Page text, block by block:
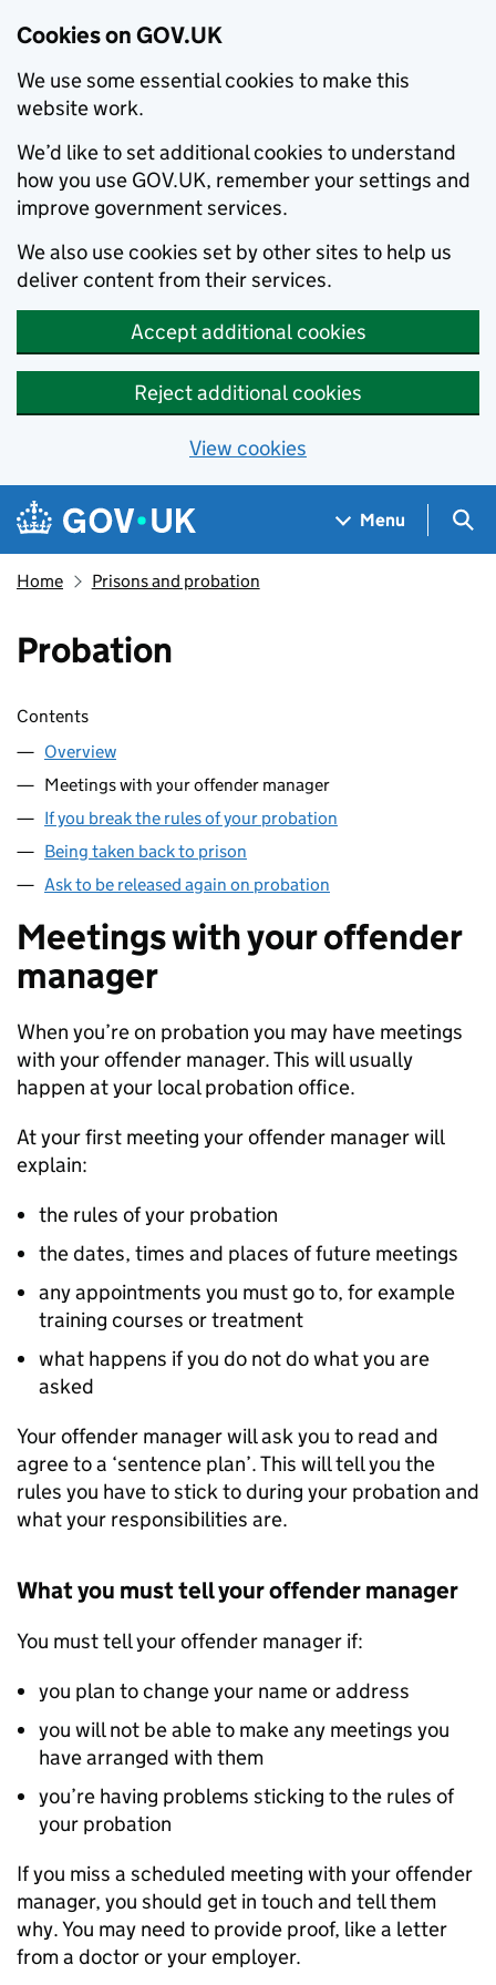
Cookies on GOV.UK
We use some essential cookies to make this
website work.
We’d like to set additional cookies to understand
how you use GOV.UK, remember your settings and
improve government services.
We also use cookies set by other sites to help us
deliver content from their services.
Accept additional cookies
Reject additional cookies
View cookies
Skip to main content
Navigation menu
Menu
Home Prisons and probation
Probation
Skip contents
Contents
Overview
Meetings with your offender manager
If you break the rules of your probation
Being taken back to prison
Ask to be released again on probation
Meetings with your offender
manager
When you’re on probation you may have meetings
with your offender manager. This will usually
happen at your local probation office.
At your first meeting your offender manager will
explain:
the rules of your probation
the dates, times and places of future meetings
any appointments you must go to, for example
training courses or treatment
what happens if you do not do what you are
asked
Your offender manager will ask you to read and
agree to a ‘sentence plan’. This will tell you the
rules you have to stick to during your probation and
what your responsibilities are.
What you must tell your offender manager
You must tell your offender manager if:
you plan to change your name or address
you will not be able to make any meetings you
have arranged with them
you’re having problems sticking to the rules of
your probation
If you miss a scheduled meeting with your offender
manager, you should get in touch and tell them
why. You may need to provide proof, like a letter
from a doctor or your employer.